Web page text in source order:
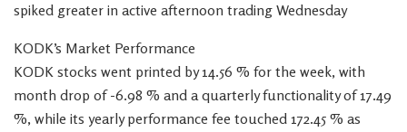
spiked greater in active afternoon trading Wednesday
KODK’s Market Performance
KODK stocks went printed by 14.56 % for the week, with
month drop of -6.98 % and a quarterly functionality of 17.49
%, while its yearly performance fee touched 172.45 % as